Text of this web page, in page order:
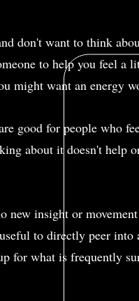
don't want to think
to help you feel a
might want an energy
good for people who
about it doesn't help
new insight or
to directly peer into
for what is frequently